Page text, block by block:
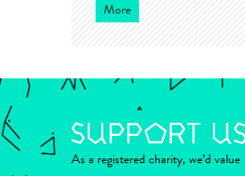
More
As a registered charity, we’d value